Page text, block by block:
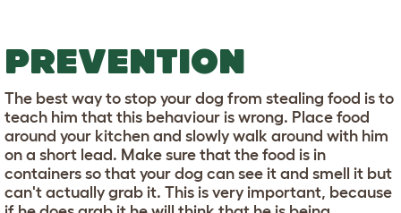
PREVENTION
The best way to stop your dog from stealing food is to
teach him that this behaviour is wrong. Place food
around your kitchen and slowly walk around with him
on a short lead. Make sure that the food is in
containers so that your dog can see it and smell it but
can't actually grab it. This is very important, because